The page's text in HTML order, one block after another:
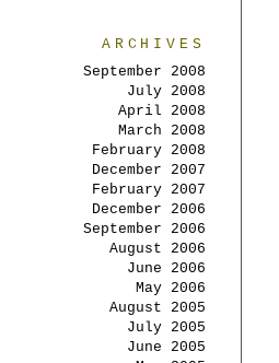
ARCHIVES
September 2008
July 2008
April 2008
March 2008
February 2008
December 2007
February 2007
December 2006
September 2006
August 2006
June 2006
May 2006
August 2005
July 2005
June 2005